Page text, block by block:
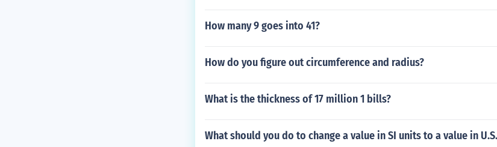
How many 9 goes into 41?
How do you figure out circumference and radius?
What is the thickness of 17 million 1 bills?
What should you do to change a value in SI units to a value in